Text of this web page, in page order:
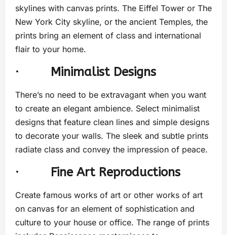
skylines with canvas prints. The Eiffel Tower or The
New York City skyline, or the ancient Temples, the
prints bring an element of class and international
flair to your home.
· Minimalist Designs
There’s no need to be extravagant when you want
to create an elegant ambience. Select minimalist
designs that feature clean lines and simple designs
to decorate your walls. The sleek and subtle prints
radiate class and convey the impression of peace.
· Fine Art Reproductions
Create famous works of art or other works of art
on canvas for an element of sophistication and
culture to your house or office. The range of prints